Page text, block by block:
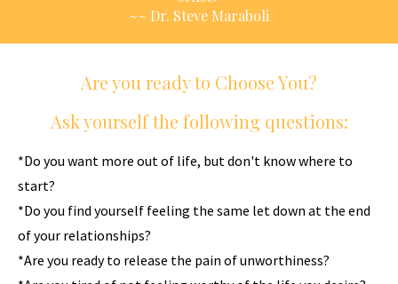
~~ Dr. Steve Maraboli
Are you ready to Choose You?
Ask yourself the following questions:
*Do you want more out of life, but don't know where to
start?
*Do you find yourself feeling the same let down at the end
of your relationships?
*Are you ready to release the pain of unworthiness?